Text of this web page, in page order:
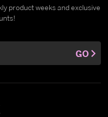
product weeks and exclusive
GO